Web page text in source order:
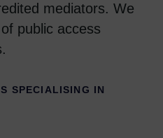
mediators. We
public access
SPECIALISING IN